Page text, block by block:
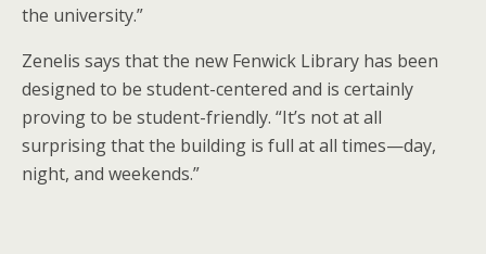
the university.”
Zenelis says that the new Fenwick Library has been
designed to be student-centered and is certainly
proving to be student-friendly. “It’s not at all
surprising that the building is full at all times—day,
night, and weekends.”